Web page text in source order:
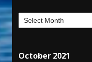
October 2021